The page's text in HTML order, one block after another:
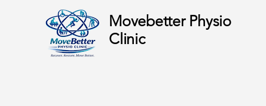
Movebetter Physio
Clinic